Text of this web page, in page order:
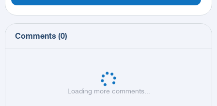
Comments (0)
Loading more comments...